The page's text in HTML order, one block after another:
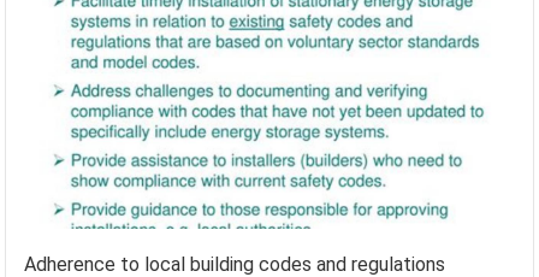
Adherence to local building codes and regulations